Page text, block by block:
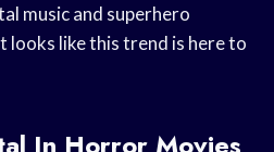
music and superhero
looks like this trend is here to